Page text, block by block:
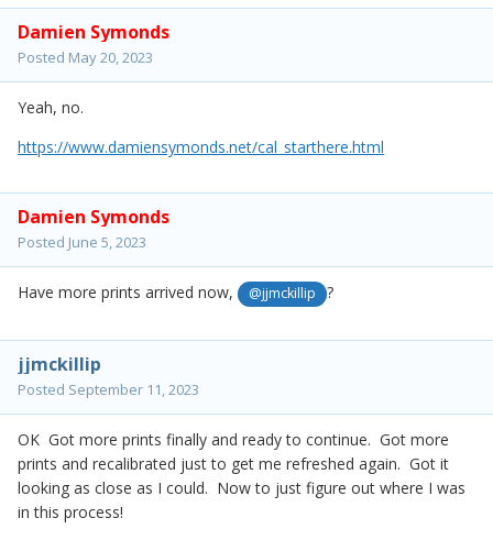
Damien Symonds
Posted May 20, 2023
Yeah, no.
https://www.damiensymonds.net/cal_starthere.html
Damien Symonds
Posted June 5, 2023
Have more prints arrived now, @jjmckillip ?
jjmckillip
Posted September 11, 2023
OK Got more prints finally and ready to continue. Got more
prints and recalibrated just to get me refreshed again. Got it
looking as close as I could. Now to just figure out where I was
in this process!